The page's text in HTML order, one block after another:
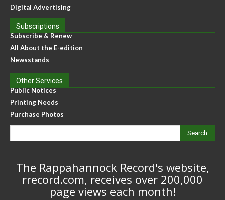
Digital Advertising
Subscriptions
Subscribe & Renew
All About the E-edition
Newsstands
Other Services
Public Notices
Printing Needs
Purchase Photos
Search
The Rappahannock Record's website,
rrecord.com, receives over 200,000
page views each month!